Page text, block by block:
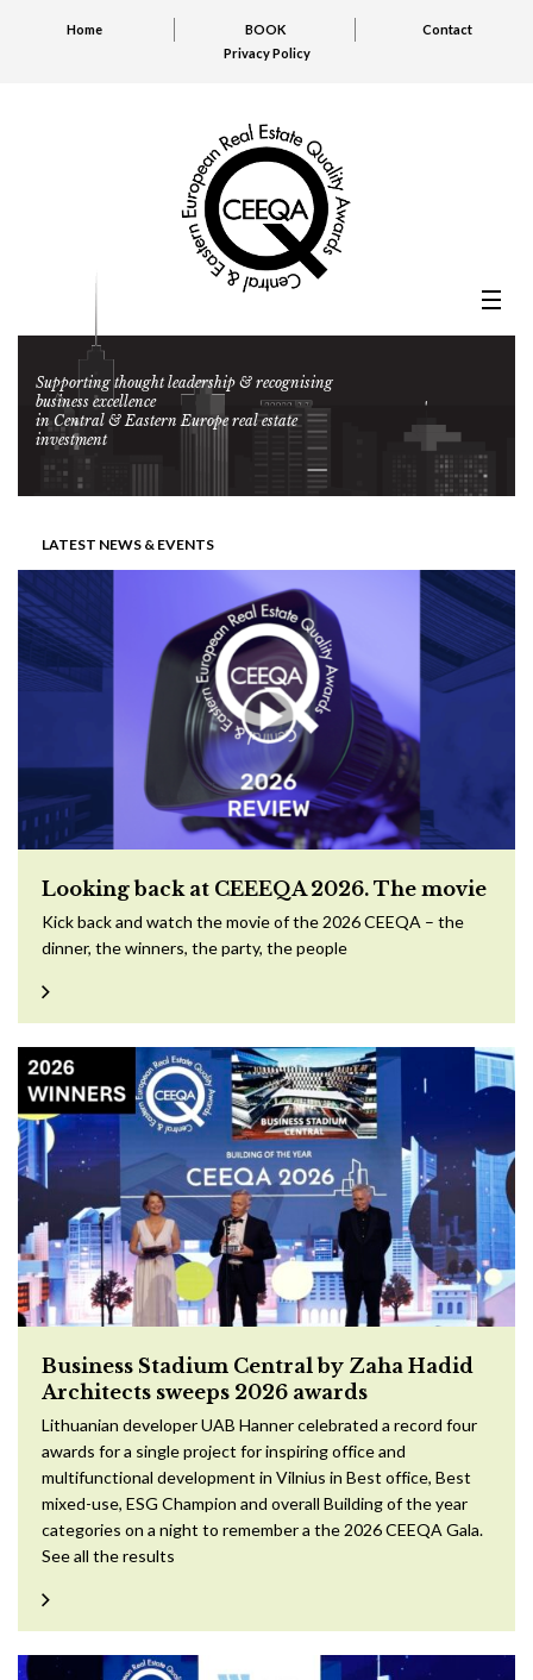
Home BOOK
Contact
Privacy Policy
Supporting thought leadership & recognising
business excellence
in Central & Eastern Europe real estate
investment
LATEST NEWS & EVENTS
Looking back at CEEEQA 2026. The movie
Kick back and watch the movie of the 2026 CEEQA – the
dinner, the winners, the party, the people
Business Stadium Central by Zaha Hadid
Architects sweeps 2026 awards
Lithuanian developer UAB Hanner celebrated a record four
awards for a single project for inspiring office and
multifunctional development in Vilnius in Best office, Best
mixed-use, ESG Champion and overall Building of the year
categories on a night to remember a the 2026 CEEQA Gala.
See all the results